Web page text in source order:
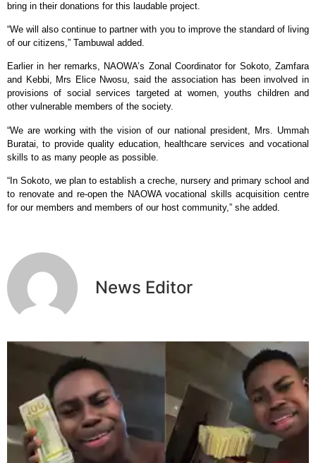
bring in their donations for this laudable project.
“We will also continue to partner with you to improve the standard of living
of our citizens,” Tambuwal added.
Earlier in her remarks, NAOWA’s Zonal Coordinator for Sokoto, Zamfara
and Kebbi, Mrs Elice Nwosu, said the association has been involved in
provisions of social services targeted at women, youths children and
other vulnerable members of the society.
“We are working with the vision of our national president, Mrs. Ummah
Buratai, to provide quality education, healthcare services and vocational
skills to as many people as possible.
“In Sokoto, we plan to establish a creche, nursery and primary school and
to renovate and re-open the NAOWA vocational skills acquisition centre
for our members and members of our host community,” she added.
News Editor